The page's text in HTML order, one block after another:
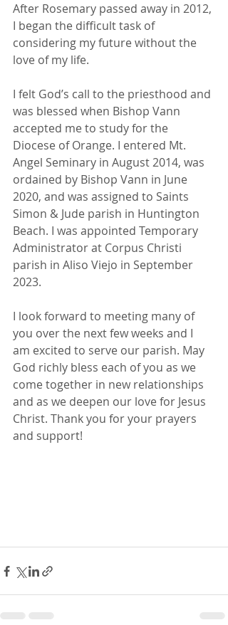
After Rosemary passed away in 2012,
I began the difficult task of
considering my future without the
love of my life.
I felt God’s call to the priesthood and
was blessed when Bishop Vann
accepted me to study for the
Diocese of Orange. I entered Mt.
Angel Seminary in August 2014, was
ordained by Bishop Vann in June
2020, and was assigned to Saints
Simon & Jude parish in Huntington
Beach. I was appointed Temporary
Administrator at Corpus Christi
parish in Aliso Viejo in September
2023.
I look forward to meeting many of
you over the next few weeks and I
am excited to serve our parish. May
God richly bless each of you as we
come together in new relationships
and as we deepen our love for Jesus
Christ. Thank you for your prayers
and support!